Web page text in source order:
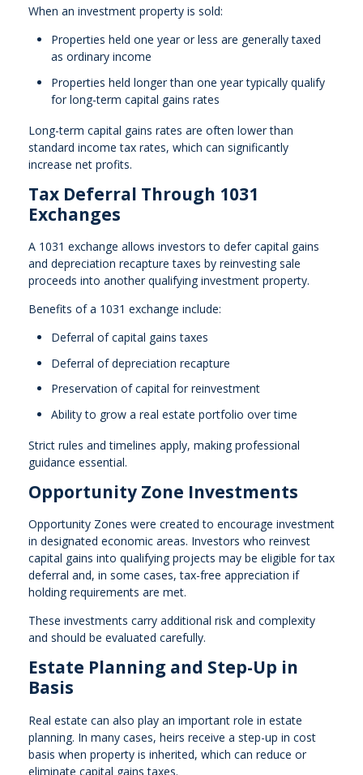
When an investment property is sold:
Properties held one year or less are generally taxed
as ordinary income
Properties held longer than one year typically qualify
for long-term capital gains rates
Long-term capital gains rates are often lower than
standard income tax rates, which can significantly
increase net profits.
Tax Deferral Through 1031
Exchanges
A 1031 exchange allows investors to defer capital gains
and depreciation recapture taxes by reinvesting sale
proceeds into another qualifying investment property.
Benefits of a 1031 exchange include:
Deferral of capital gains taxes
Deferral of depreciation recapture
Preservation of capital for reinvestment
Ability to grow a real estate portfolio over time
Strict rules and timelines apply, making professional
guidance essential.
Opportunity Zone Investments
Opportunity Zones were created to encourage investment
in designated economic areas. Investors who reinvest
capital gains into qualifying projects may be eligible for tax
deferral and, in some cases, tax-free appreciation if
holding requirements are met.
These investments carry additional risk and complexity
and should be evaluated carefully.
Estate Planning and Step-Up in
Basis
Real estate can also play an important role in estate
planning. In many cases, heirs receive a step-up in cost
basis when property is inherited, which can reduce or
eliminate capital gains taxes.